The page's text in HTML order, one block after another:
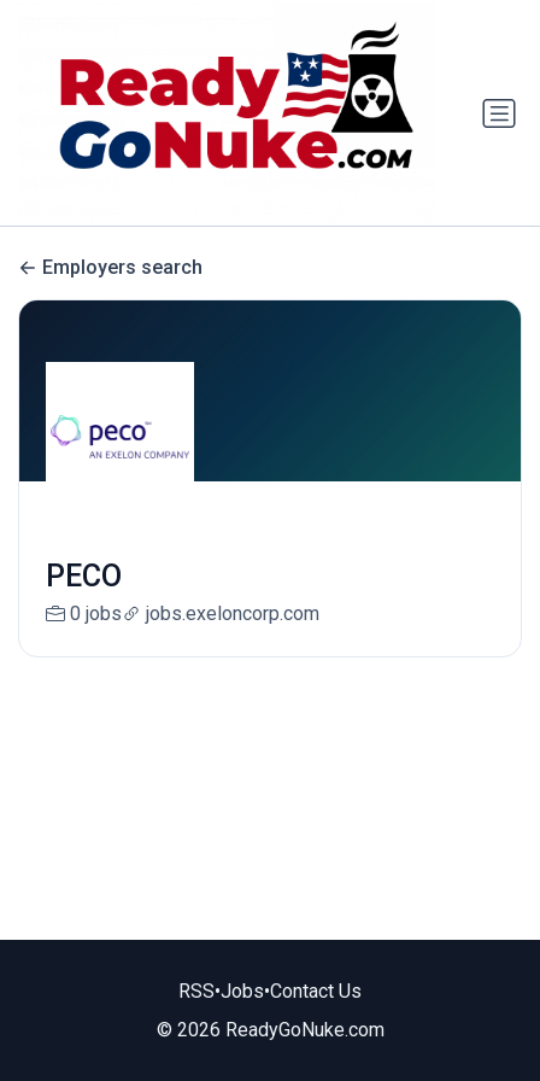
Employers search
PECO
0 jobs jobs.exeloncorp.com
RSS•Jobs•Contact Us
© 2026 ReadyGoNuke.com